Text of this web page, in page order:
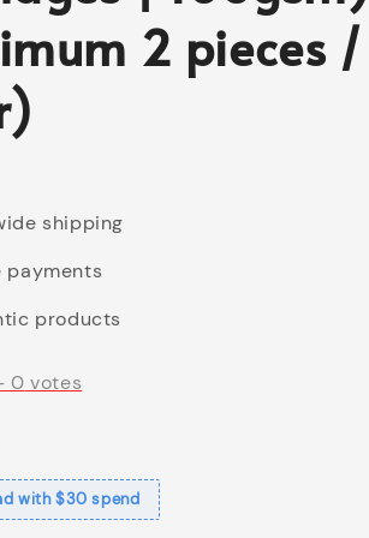
2 pieces /
shipping
payments
products
0 votes
with $30 spend